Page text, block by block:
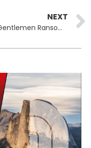
NEXT
TheGentlemen Ransomware Lists US Water Utility Suburban Water